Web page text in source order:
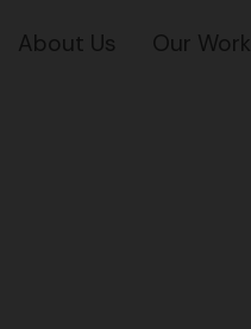
About Us Our Work